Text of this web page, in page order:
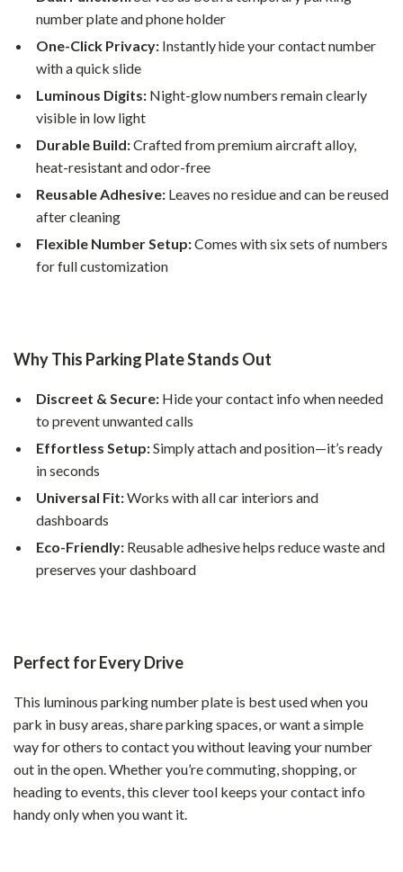
number plate and phone holder
One-Click Privacy: Instantly hide your contact number
with a quick slide
Luminous Digits: Night-glow numbers remain clearly
visible in low light
Durable Build:Crafted from premium aircraft alloy,
heat-resistant and odor-free
Reusable Adhesive: Leaves no residue and can be reused
after cleaning
Flexible Number Setup:Comes with six sets of numbers
for full customization
Why This Parking Plate Stands Out
Discreet & Secure: Hide your contact info when needed
to prevent unwanted calls
Effortless Setup:Simply attach and position—it’s ready
in seconds
Universal Fit:Works with all car interiors and
dashboards
Eco-Friendly: Reusable adhesive helps reduce waste and
preserves your dashboard
Perfect for Every Drive
This luminous parking number plate is best used when you
park in busy areas, share parking spaces, or want a simple
way for others to contact you without leaving your number
out in the open. Whether you’re commuting, shopping, or
heading to events, this clever tool keeps your contact info
handy only when you want it.